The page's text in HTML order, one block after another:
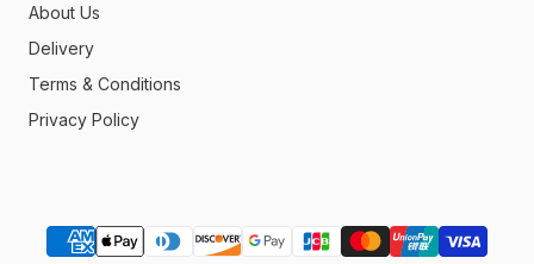
About Us
Delivery
Terms & Conditions
Privacy Policy